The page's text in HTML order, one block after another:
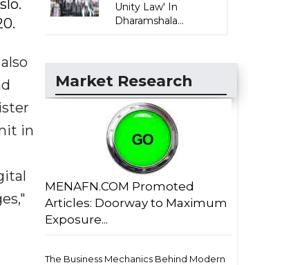
in
Unity Law' In
Dharamshala...
Market Research
MENAFN.COM Promoted
Articles: Doorway to Maximum
Exposure...
The Business Mechanics Behind Modern